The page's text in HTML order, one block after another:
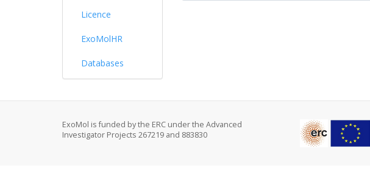
Licence
ExoMolHR
Databases
ExoMol is funded by the ERC under the Advanced
Investigator Projects 267219 and 883830